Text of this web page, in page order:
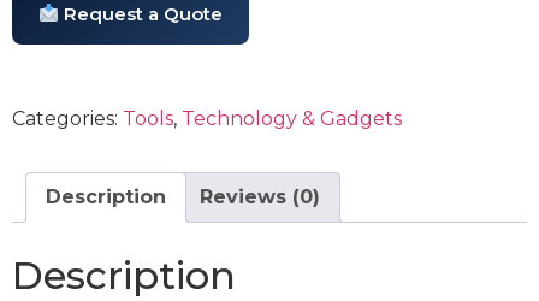
Request a Quote
Categories: Tools, Technology & Gadgets
Description Reviews (0)
Description